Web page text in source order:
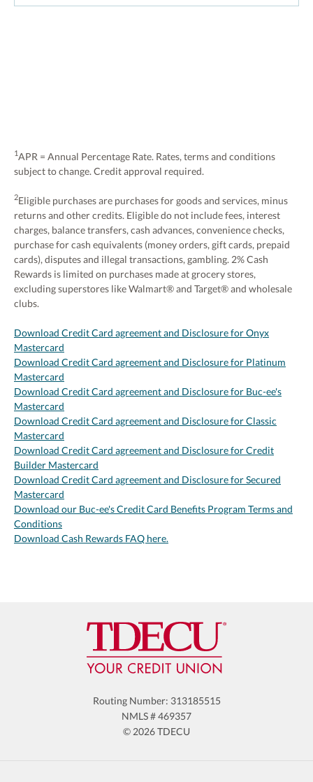
1APR = Annual Percentage Rate. Rates, terms and conditions
subject to change. Credit approval required.
2Eligible purchases are purchases for goods and services, minus
returns and other credits. Eligible do not include fees, interest
charges, balance transfers, cash advances, convenience checks,
purchase for cash equivalents (money orders, gift cards, prepaid
cards), disputes and illegal transactions, gambling. 2% Cash
Rewards is limited on purchases made at grocery stores,
excluding superstores like Walmart® and Target® and wholesale
clubs.
Download Credit Card agreement and Disclosure for Onyx
Mastercard
Download Credit Card agreement and Disclosure for Platinum
Mastercard
Download Credit Card agreement and Disclosure for Buc-ee's
Mastercard
Download Credit Card agreement and Disclosure for Classic
Mastercard
Download Credit Card agreement and Disclosure for Credit
Builder Mastercard
Download Credit Card agreement and Disclosure for Secured
Mastercard
Download our Buc-ee's Credit Card Benefits Program Terms and
Conditions
Download Cash Rewards FAQ here.
Routing Number: 313185515
NMLS # 469357
© 2026 TDECU